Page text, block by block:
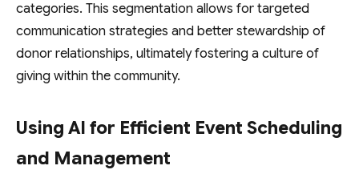
categories. This segmentation allows for targeted
communication strategies and better stewardship of
donor relationships, ultimately fostering a culture of
giving within the community.
Using AI for Efficient Event Scheduling
and Management